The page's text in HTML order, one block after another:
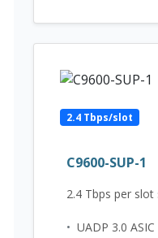
2.4 Tbps/slot
C9600-SUP-1
2.4 Tbps per
• UADP 3.0 ASIC